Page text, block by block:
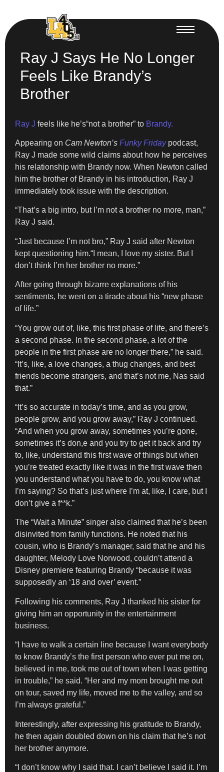
Ray J Says He No Longer
Feels Like Brandy’s
Brother
Ray J feels like he’s“not a brother” to Brandy.
Appearing on Cam Newton’s Funky Fridaypodcast,
Ray J made some wild claims about how he perceives
his relationship with Brandy now. When Newton called
him the brother of Brandy in his introduction, Ray J
immediately took issue with the description.
“That’s a big intro, but I’m not a brother no more, man,”
Ray J said.
“Just because I’m not bro,” Ray J said after Newton
kept questioning him.“I mean, I love my sister. But I
don’t think I’m her brother no more.”
After going through bizarre explanations of his
sentiments, he went on a tirade about his “new phase
of life.”
“You grow out of, like, this first phase of life, and there’s
a second phase. In the second phase, a lot of the
people in the first phase are no longer there,” he said.
“It’s, like, a love changes, a thug changes, and best
friends become strangers, and that’s not me, Nas said
that.”
“It’s so accurate in today’s time, and as you grow,
people grow, and you grow away,” Ray J continued.
“And when you grow away, sometimes you’re gone,
sometimes it’s don,e and you try to get it back and try
to, like, understand this first wave of things but when
you’re treated exactly like it was in the first wave then
you understand what you have to do, you know what
I’m saying? So that’s just where I’m at, like, I care, but I
don’t give a f**k.”
The “Wait a Minute” singer also claimed that he’s been
disinvited from family functions. He noted that his
cousin, who is Brandy’s manager, said that he and his
daughter, Melody Love Norwood, couldn’t attend a
Disney premiere featuring Brandy “because it was
supposedly an ‘18 and over’ event.”
Following his comments, Ray J thanked his sister for
giving him an opportunity in the entertainment
business.
“I have to walk a certain line because I want everybody
to know Brandy’s the first person who ever put me on,
believed in me, took me out of town when I was getting
in trouble,” he said. “Her and my mom brought me out
on tour, saved my life, moved me to the valley, and so
I’m always grateful.”
Interestingly, after expressing his gratitude to Brandy,
he then again doubled down on his claim that he’s not
her brother anymore.
“I don’t know why I said that. I can’t believe I said it. I’m